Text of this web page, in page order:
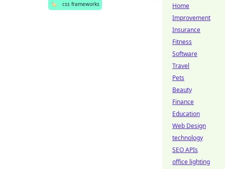
🏷️
css frameworks
Home
Improvement
Insurance
Fitness
Software
Travel
Pets
Beauty
Finance
Education
Web Design
technology
SEO APIs
office lighting